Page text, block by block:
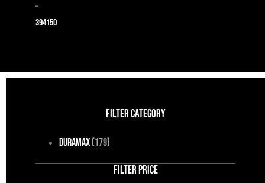
–
394150
FILTER CATEGORY
Duramax(179)
FILTER PRICE